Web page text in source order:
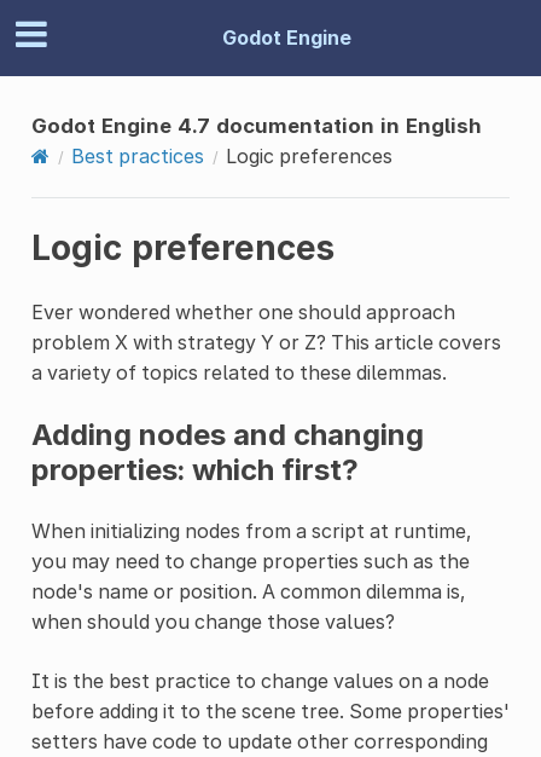
Godot Engine
Godot Engine 4.7 documentation in English
Best practices
Logic preferences
Logic preferences
Ever wondered whether one should approach
problem X with strategy Y or Z? This article covers
a variety of topics related to these dilemmas.
Adding nodes and changing
properties: which first?
When initializing nodes from a script at runtime,
you may need to change properties such as the
node's name or position. A common dilemma is,
when should you change those values?
It is the best practice to change values on a node
before adding it to the scene tree. Some properties'
setters have code to update other corresponding